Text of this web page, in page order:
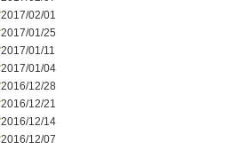
2017/02/01
2017/01/25
2017/01/11
2017/01/04
2016/12/28
2016/12/21
2016/12/14
2016/12/07